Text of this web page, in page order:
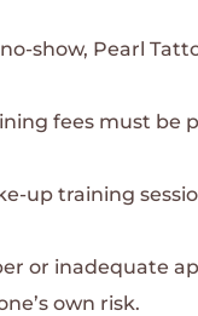
show, Pearl
fees must be
up training
or inadequate
own risk.